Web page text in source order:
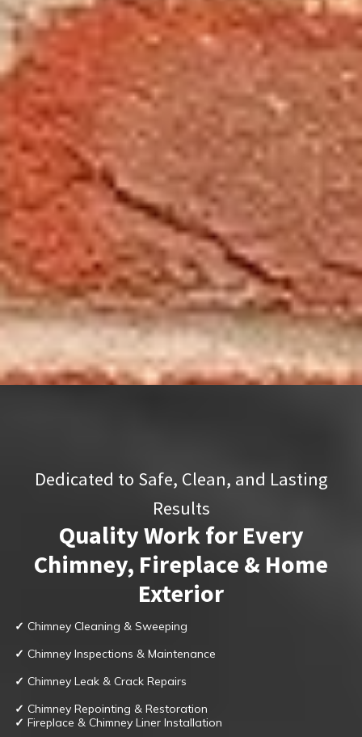
Dedicated to Safe, Clean, and Lasting
Results
Quality Work for Every
Chimney, Fireplace & Home
Exterior
✓ Chimney Cleaning & Sweeping
✓ Chimney Inspections & Maintenance
✓ Chimney Leak & Crack Repairs
✓ Chimney Repointing & Restoration
✓ Fireplace & Chimney Liner Installation